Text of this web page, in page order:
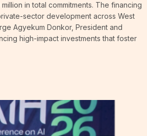
in total commitments. The financing
sector development across West
Agyekum Donkor, President and
high-impact investments that foster